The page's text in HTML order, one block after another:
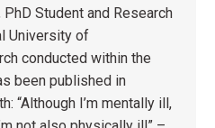
Student and Research
University of
conducted within the
been published in
“Although I’m mentally ill,